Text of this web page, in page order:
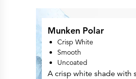
Munken Polar
Crisp White
Smooth
Uncoated
A crisp white shade with